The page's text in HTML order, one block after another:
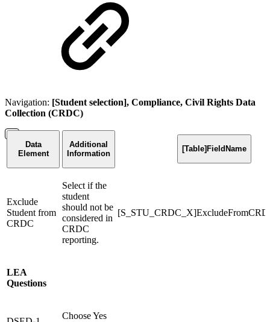
Navigation: [Student selection], Compliance, Civil Rights Data
Collection (CRDC)
Data
Element
Additional
Information
[Table]FieldName
Exclude
Student from
CRDC
Select if the
student
should not be
considered in
CRDC
reporting.
LEA
Questions
Choose Yes